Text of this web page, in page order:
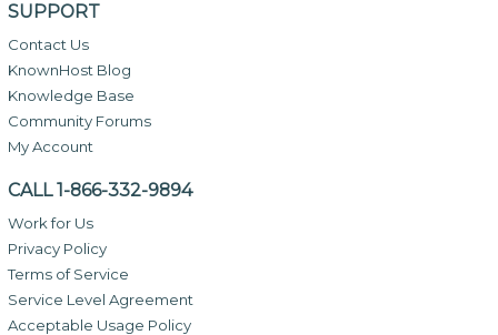
SUPPORT
Contact Us
KnownHost Blog
Knowledge Base
Community Forums
My Account
CALL 1-866-332-9894
Work for Us
Privacy Policy
Terms of Service
Service Level Agreement
Acceptable Usage Policy